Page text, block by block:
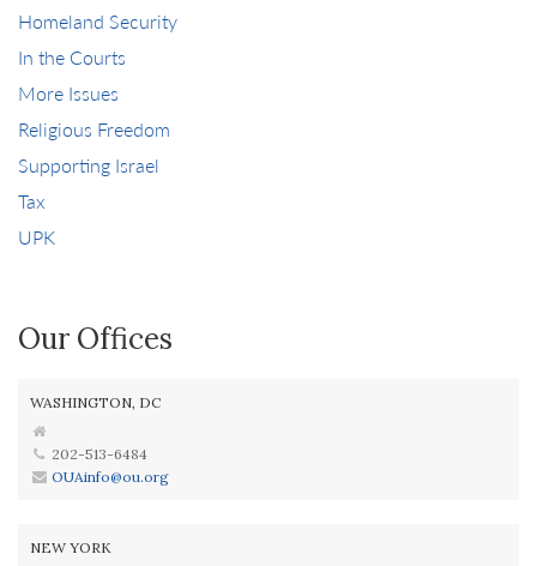
Homeland Security
In the Courts
More Issues
Religious Freedom
Supporting Israel
Tax
UPK
Our Offices
WASHINGTON, DC
202-513-6484
OUAinfo@ou.org
NEW YORK